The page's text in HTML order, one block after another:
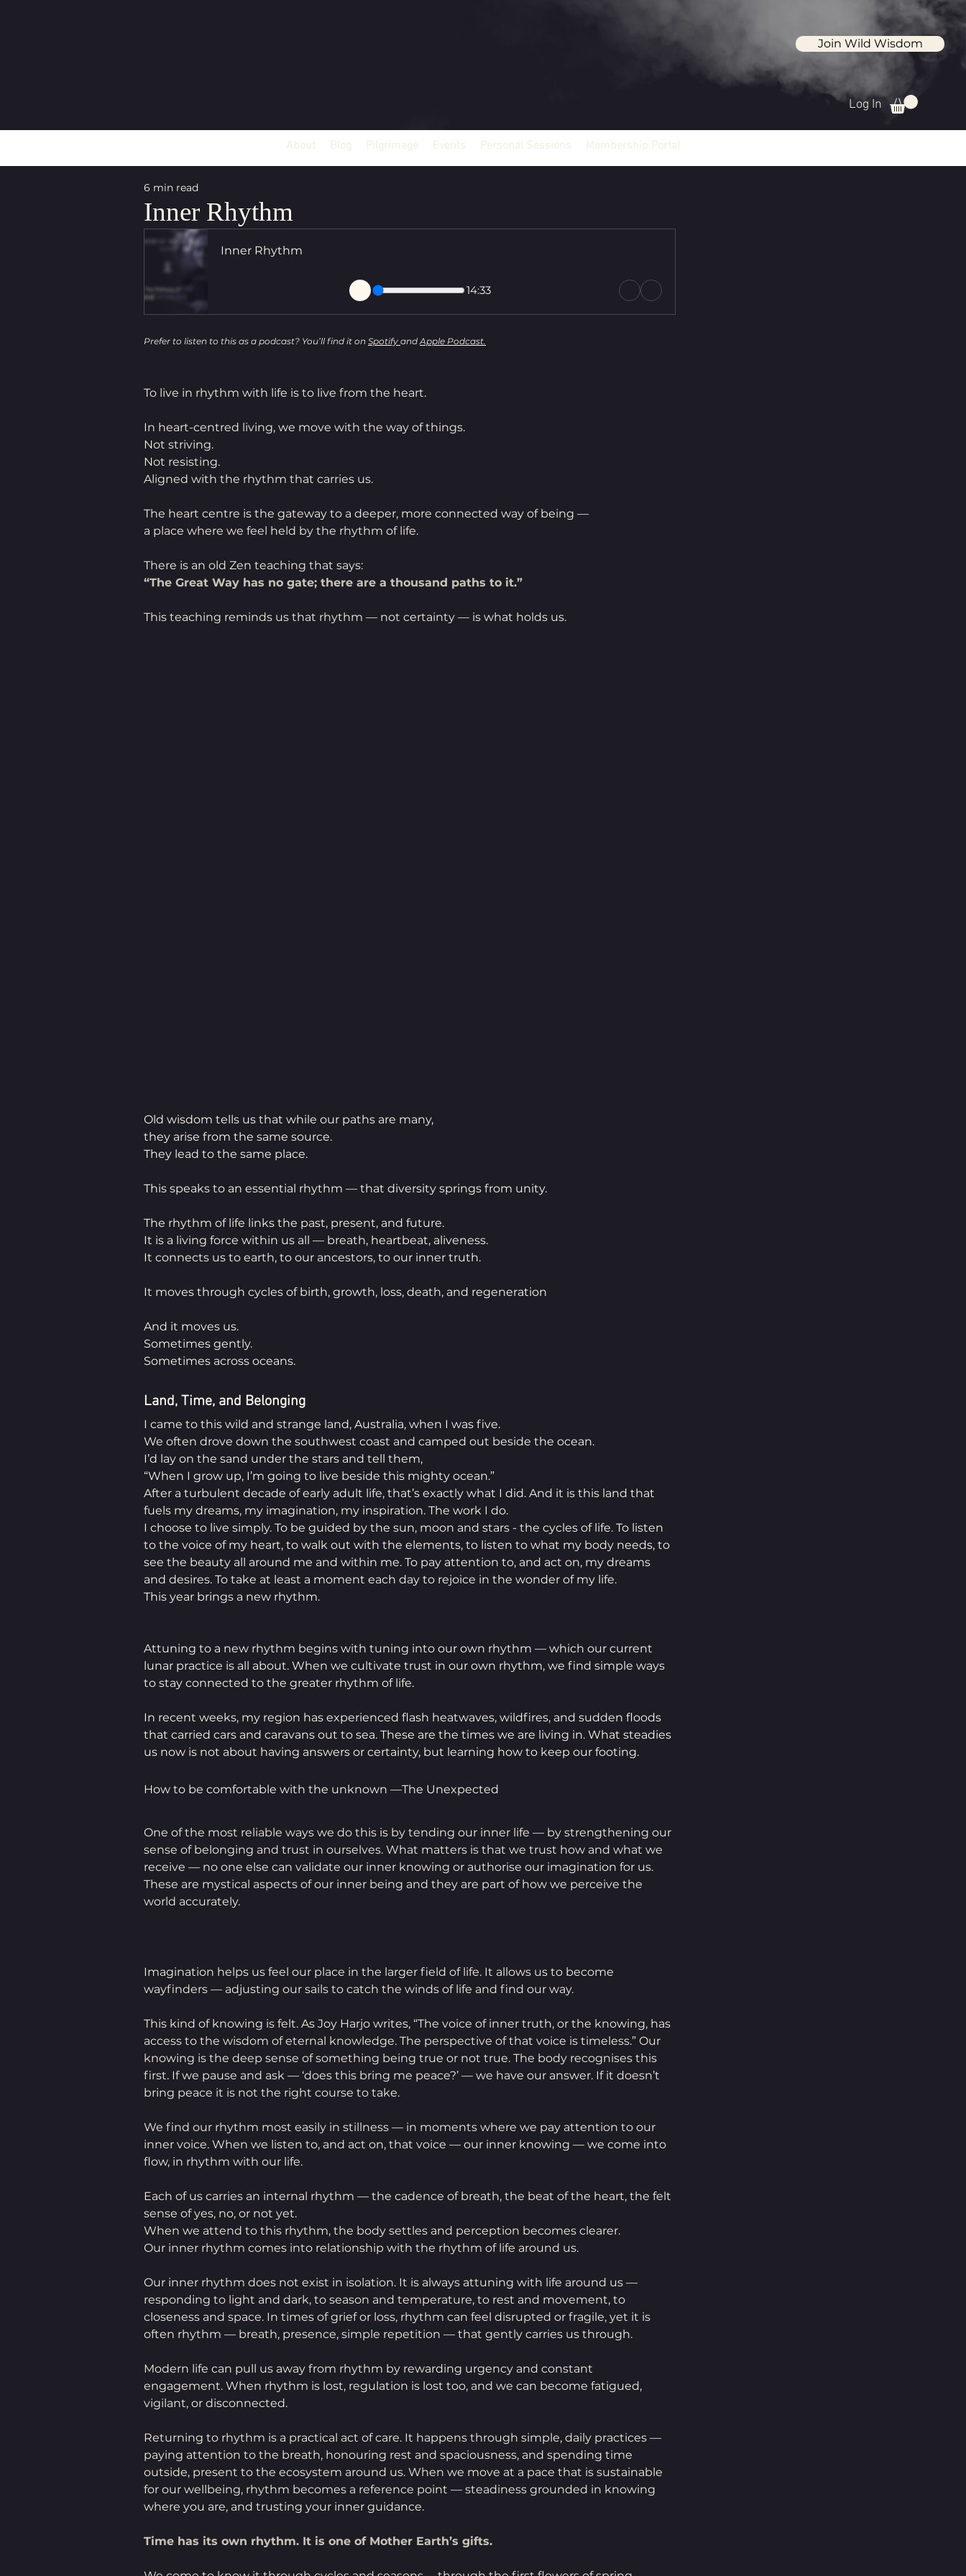
Join Wild Wisdom
Log In
About Blog Pilgrimage Events Personal Sessions Membership Portal
Inner Rhythm
6 min read
Inner Rhythm
14:33
Prefer to listen to this as a podcast? You’ll find it on Spotify and Apple Podcast.
To live in rhythm with life is to live from the heart.
In heart-centred living, we move with the way of things.
Not striving.
Not resisting.
Aligned with the rhythm that carries us.
The heart centre is the gateway to a deeper, more connected way of being —
a place where we feel held by the rhythm of life.
There is an old Zen teaching that says:
“The Great Way has no gate; there are a thousand paths to it.”
This teaching reminds us that rhythm — not certainty — is what holds us.
Old wisdom tells us that while our paths are many,
they arise from the same source.
They lead to the same place.
This speaks to an essential rhythm — that diversity springs from unity.
The rhythm of life links the past, present, and future.
It is a living force within us all — breath, heartbeat, aliveness.
It connects us to earth, to our ancestors, to our inner truth.
It moves through cycles of birth, growth, loss, death, and regeneration
And it moves us.
Sometimes gently.
Sometimes across oceans.
Land, Time, and Belonging
I came to this wild and strange land, Australia, when I was five.
We often drove down the southwest coast and camped out beside the ocean.
I’d lay on the sand under the stars and tell them,
“When I grow up, I’m going to live beside this mighty ocean.”
After a turbulent decade of early adult life, that’s exactly what I did. And it is this land that
fuels my dreams, my imagination, my inspiration. The work I do.
I choose to live simply. To be guided by the sun, moon and stars - the cycles of life. To listen
to the voice of my heart, to walk out with the elements, to listen to what my body needs, to
see the beauty all around me and within me. To pay attention to, and act on, my dreams
and desires. To take at least a moment each day to rejoice in the wonder of my life.
This year brings a new rhythm.
Attuning to a new rhythm begins with tuning into our own rhythm — which our current
lunar practice is all about. When we cultivate trust in our own rhythm, we find simple ways
to stay connected to the greater rhythm of life.
In recent weeks, my region has experienced flash heatwaves, wildfires, and sudden floods
that carried cars and caravans out to sea. These are the times we are living in. What steadies
us now is not about having answers or certainty, but learning how to keep our footing.
How to be comfortable with the unknown —The Unexpected
One of the most reliable ways we do this is by tending our inner life — by strengthening our
sense of belonging and trust in ourselves. What matters is that we trust how and what we
receive — no one else can validate our inner knowing or authorise our imagination for us.
These are mystical aspects of our inner being and they are part of how we perceive the
world accurately.
Imagination helps us feel our place in the larger field of life. It allows us to become
wayfinders — adjusting our sails to catch the winds of life and find our way.
This kind of knowing is felt. As Joy Harjo writes, “The voice of inner truth, or the knowing, has
access to the wisdom of eternal knowledge. The perspective of that voice is timeless.” Our
knowing is the deep sense of something being true or not true. The body recognises this
first. If we pause and ask — ‘does this bring me peace?’ — we have our answer. If it doesn’t
bring peace it is not the right course to take.
We find our rhythm most easily in stillness — in moments where we pay attention to our
inner voice. When we listen to, and act on, that voice — our inner knowing — we come into
flow, in rhythm with our life.
Each of us carries an internal rhythm — the cadence of breath, the beat of the heart, the felt
sense of yes, no, or not yet.
When we attend to this rhythm, the body settles and perception becomes clearer.
Our inner rhythm comes into relationship with the rhythm of life around us.
Our inner rhythm does not exist in isolation. It is always attuning with life around us —
responding to light and dark, to season and temperature, to rest and movement, to
closeness and space. In times of grief or loss, rhythm can feel disrupted or fragile, yet it is
often rhythm — breath, presence, simple repetition — that gently carries us through.
Modern life can pull us away from rhythm by rewarding urgency and constant
engagement. When rhythm is lost, regulation is lost too, and we can become fatigued,
vigilant, or disconnected.
Returning to rhythm is a practical act of care. It happens through simple, daily practices —
paying attention to the breath, honouring rest and spaciousness, and spending time
outside, present to the ecosystem around us. When we move at a pace that is sustainable
for our wellbeing, rhythm becomes a reference point — steadiness grounded in knowing
where you are, and trusting your inner guidance.
Time has its own rhythm. It is one of Mother Earth’s gifts.